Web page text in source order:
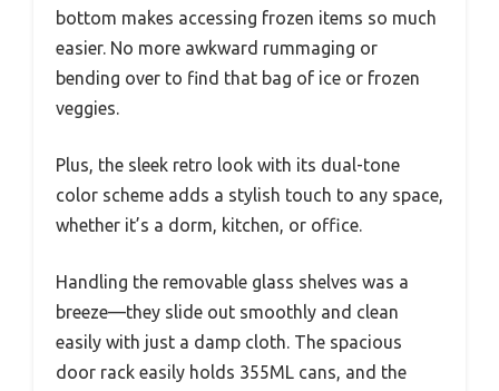
bottom makes accessing frozen items so much
easier. No more awkward rummaging or
bending over to find that bag of ice or frozen
veggies.
Plus, the sleek retro look with its dual-tone
color scheme adds a stylish touch to any space,
whether it’s a dorm, kitchen, or office.
Handling the removable glass shelves was a
breeze—they slide out smoothly and clean
easily with just a damp cloth. The spacious
door rack easily holds 355ML cans, and the